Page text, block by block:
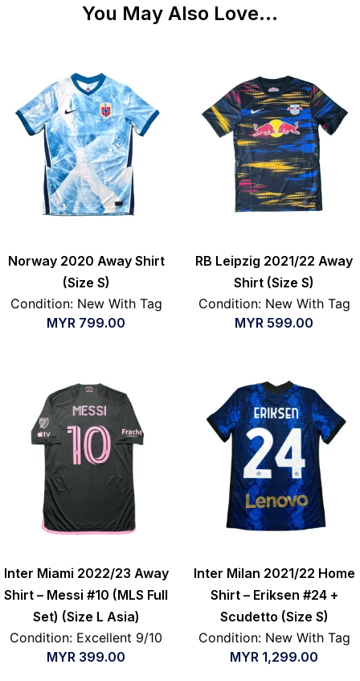
You May Also Love...
Norway 2020 Away Shirt
(Size S)
Condition: New With Tag
MYR 799.00
RB Leipzig 2021/22 Away
Shirt (Size S)
Condition: New With Tag
MYR 599.00
Inter Miami 2022/23 Away
Shirt – Messi #10 (MLS Full
Set) (Size L Asia)
Condition: Excellent 9/10
MYR 399.00
Inter Milan 2021/22 Home
Shirt – Eriksen #24 +
Scudetto (Size S)
Condition: New With Tag
MYR 1,299.00